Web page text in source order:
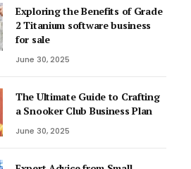
Exploring the Benefits of Grade
2 Titanium software business
for sale
June 30, 2025
The Ultimate Guide to Crafting
a Snooker Club Business Plan
June 30, 2025